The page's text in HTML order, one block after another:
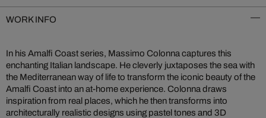
WORK INFO
In his Amalfi Coast series, Massimo Colonna captures this
enchanting Italian landscape. He cleverly juxtaposes the sea with
the Mediterranean way of life to transform the iconic beauty of the
Amalfi Coast into an at-home experience. Colonna draws
inspiration from real places, which he then transforms into
architecturally realistic designs using pastel tones and 3D